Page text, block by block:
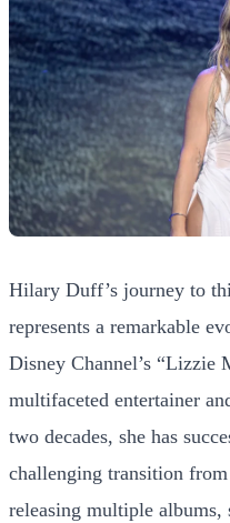
Hilary Duff’s journey to
represents a remarkable
Disney Channel’s “Lizzie
multifaceted entertainer
two decades, she has
challenging transition
releasing multiple